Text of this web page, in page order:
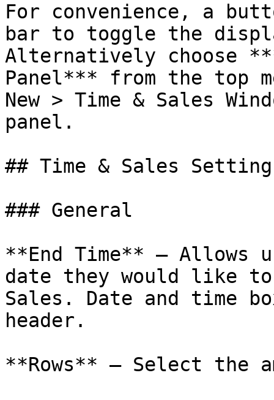
For convenience, a
bar to toggle the
Alternatively choose
Panel*** from the top
New > Time & Sales
panel.
## Time & Sales
### General
**End Time** – Allows
date they would like
Sales. Date and time
header.
**Rows** – Select the